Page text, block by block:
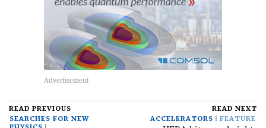
READ PREVIOUS
SEARCHES FOR NEW
READ NEXT
ACCELERATORS
FEATURE